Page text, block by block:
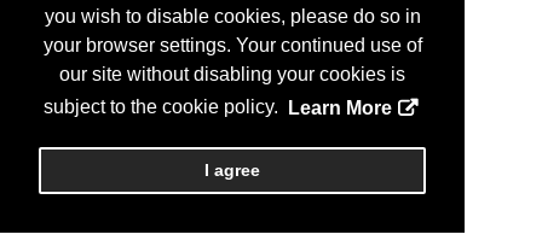
you wish to disable cookies, please do so in
your browser settings. Your continued use of
our site without disabling your cookies is
subject to the cookie policy.
Learn More
I agree